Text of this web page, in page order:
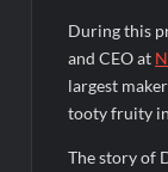
During this
and CEO at
largest
tooty fruity
The story of